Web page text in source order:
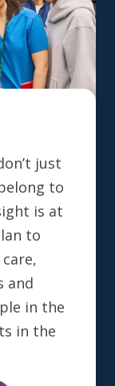
just
to
is at
to
and
in the
in the